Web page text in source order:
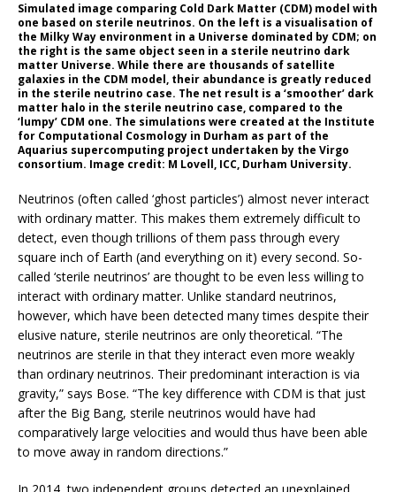
Simulated image comparing Cold Dark Matter (CDM) model with
one based on sterile neutrinos. On the left is a visualisation of
the Milky Way environment in a Universe dominated by CDM; on
the right is the same object seen in a sterile neutrino dark
matter Universe. While there are thousands of satellite
galaxies in the CDM model, their abundance is greatly reduced
in the sterile neutrino case. The net result is a ‘smoother’ dark
matter halo in the sterile neutrino case, compared to the
‘lumpy’ CDM one. The simulations were created at the Institute
for Computational Cosmology in Durham as part of the
Aquarius supercomputing project undertaken by the Virgo
consortium. Image credit: M Lovell, ICC, Durham University.
Neutrinos (often called ‘ghost particles’) almost never interact
with ordinary matter. This makes them extremely difficult to
detect, even though trillions of them pass through every
square inch of Earth (and everything on it) every second. So-
called ‘sterile neutrinos’ are thought to be even less willing to
interact with ordinary matter. Unlike standard neutrinos,
however, which have been detected many times despite their
elusive nature, sterile neutrinos are only theoretical. “The
neutrinos are sterile in that they interact even more weakly
than ordinary neutrinos. Their predominant interaction is via
gravity,” says Bose. “The key difference with CDM is that just
after the Big Bang, sterile neutrinos would have had
comparatively large velocities and would thus have been able
to move away in random directions.”